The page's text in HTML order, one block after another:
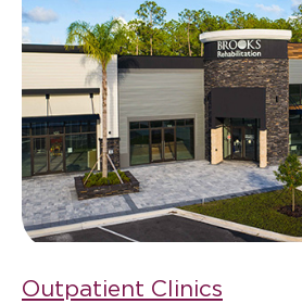
Outpatient Clinics